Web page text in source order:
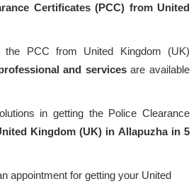
Certificates (PCC) from United
PCC from United Kingdom (UK)
and servicesare available
in getting the Police Clearance
Kingdom (UK) in Allapuzha in 5
appointment for getting your United